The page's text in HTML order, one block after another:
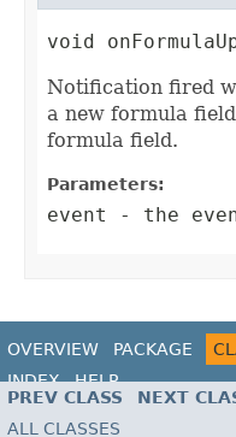
void
Notification fired
a new formula
formula field.
Parameters:
event - the
OVERVIEW PACKAGE
INDEX
HELP
PREV CLASS
NEXT
ALL CLASSES